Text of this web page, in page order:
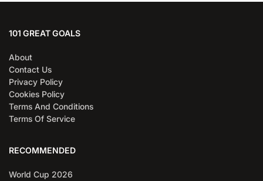
101 GREAT GOALS
About
Contact Us
Privacy Policy
Cookies Policy
Terms And Conditions
Terms Of Service
RECOMMENDED
World Cup 2026